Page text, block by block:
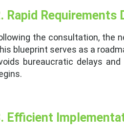
Rapid Requirements
the consultation, the
blueprint serves as a
bureaucratic delays
Efficient